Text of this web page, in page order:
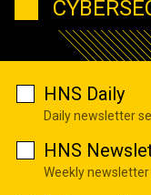
HNS Daily
Daily newsletter
HNS
Weekly